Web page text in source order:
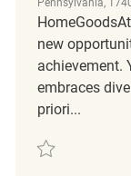
new
achievement.
embraces
priori...
Save Retail